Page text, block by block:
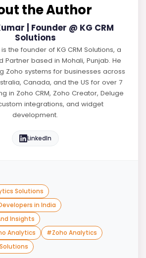
the Author
| Founder @ KG CRM
Solutions
the founder of KG CRM Solutions, a
Partner based in Mohali, Punjab. He
Zoho systems for businesses across
Canada, and the US for over 7
in Zoho CRM, Zoho Creator, Deluge
integrations, and widget
development.
LinkedIn
Solutions
in India
Insights
Analytics #Zoho Analytics